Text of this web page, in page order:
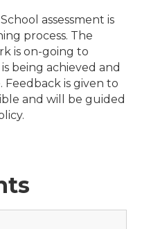
assessment is
process. The
is on-going to
being achieved and
Feedback is given to
and will be guided